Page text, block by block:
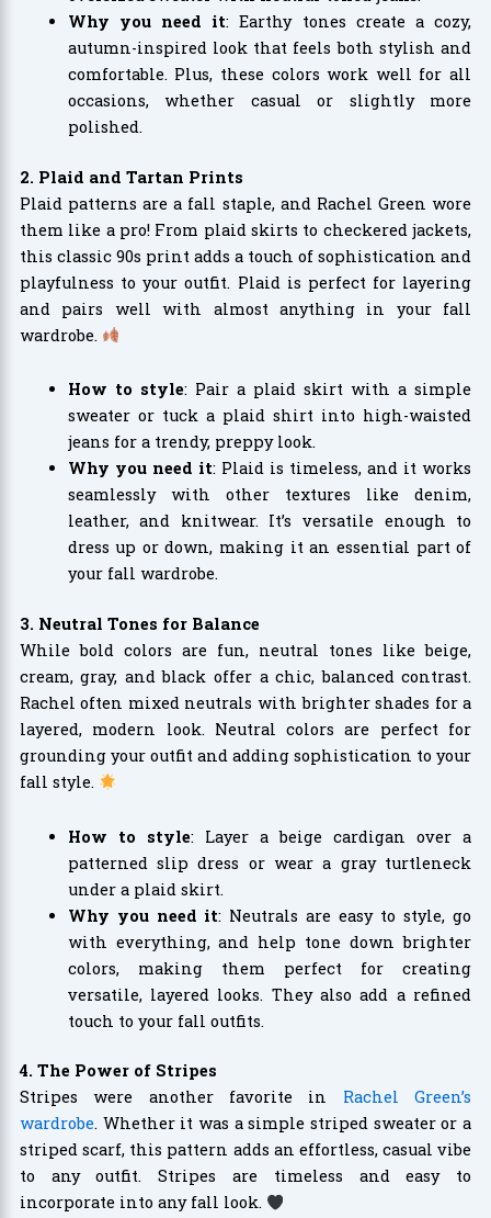
Why you need it: Earthy tones create a cozy,
autumn-inspired look that feels both stylish and
comfortable. Plus, these colors work well for all
occasions, whether casual or slightly more
polished.
2. Plaid and Tartan Prints
Plaid patterns are a fall staple, and Rachel Green wore
them like a pro! From plaid skirts to checkered jackets,
this classic 90s print adds a touch of sophistication and
playfulness to your outfit. Plaid is perfect for layering
and pairs well with almost anything in your fall
wardrobe.
How to style: Pair a plaid skirt with a simple
sweater or tuck a plaid shirt into high-waisted
jeans for a trendy, preppy look.
Why you need it: Plaid is timeless, and it works
seamlessly with other textures like denim,
leather, and knitwear. It’s versatile enough to
dress up or down, making it an essential part of
your fall wardrobe.
3. Neutral Tones for Balance
While bold colors are fun, neutral tones like beige,
cream, gray, and black offer a chic, balanced contrast.
Rachel often mixed neutrals with brighter shades for a
layered, modern look. Neutral colors are perfect for
grounding your outfit and adding sophistication to your
fall style.
How to style: Layer a beige cardigan over a
patterned slip dress or wear a gray turtleneck
under a plaid skirt.
Why you need it: Neutrals are easy to style, go
with everything, and help tone down brighter
colors, making them perfect for creating
versatile, layered looks. They also add a refined
touch to your fall outfits.
4. The Power of Stripes
Stripes were another favorite in Rachel Green’s
wardrobe. Whether it was a simple striped sweater or a
striped scarf, this pattern adds an effortless, casual vibe
to any outfit. Stripes are timeless and easy to
incorporate into any fall look.